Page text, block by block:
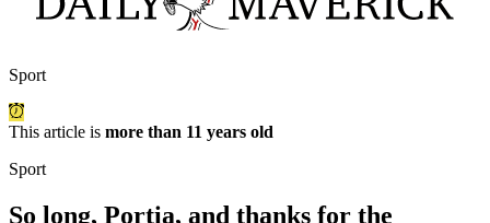
Sport
This article is more than 11 years old
Sport
So long, Portia, and thanks for the